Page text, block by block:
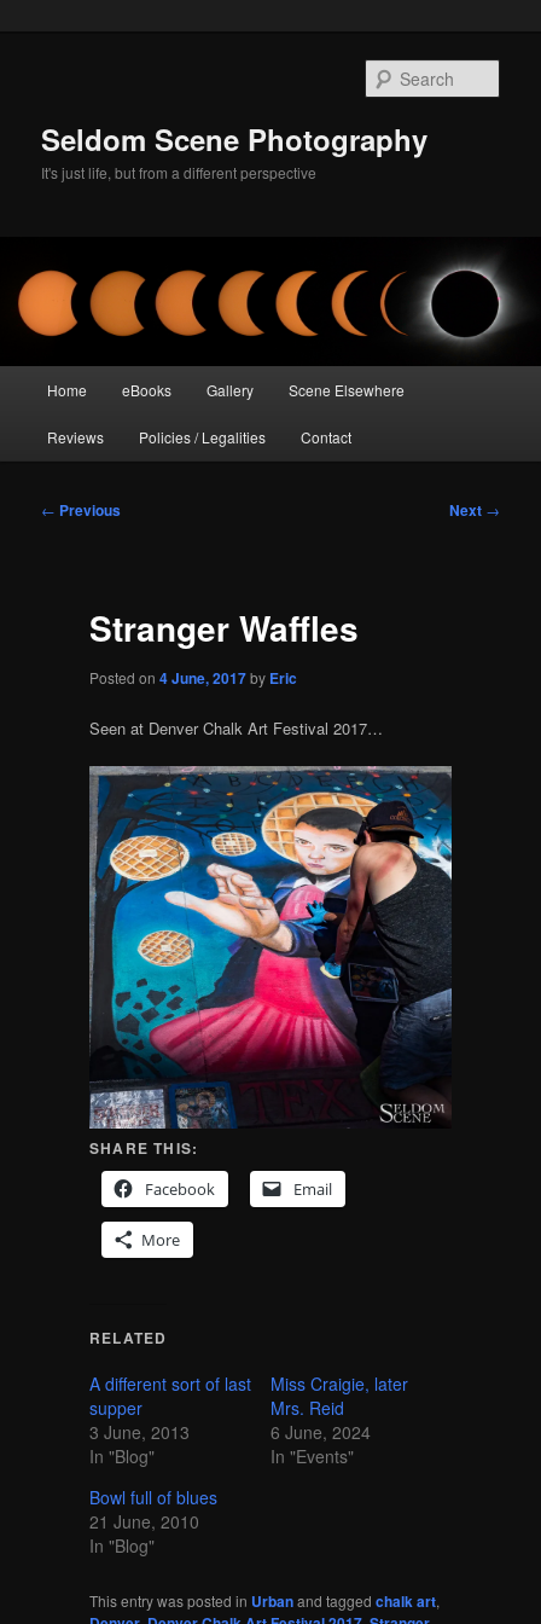
Seldom Scene Photography
It's just life, but from a different perspective
Home eBooks Gallery Scene Elsewhere
Reviews Policies / Legalities Contact
Post
← Previous Next →
Stranger Waffles
Posted on 4 June, 2017by Eric
Seen at Denver Chalk Art Festival 2017…
SHARE THIS:
Facebook
Email
More
RELATED
A different sort of last
supper
3 June, 2013
In "Blog"
Miss Craigie, later
Mrs. Reid
6 June, 2024
In "Events"
Bowl full of blues
21 June, 2010
In "Blog"
This entry was posted in Urbanand tagged chalk art,